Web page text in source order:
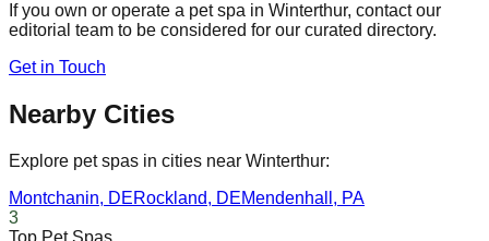
If you own or operate a pet spa in Winterthur, contact our
editorial team to be considered for our curated directory.
Get in Touch
Nearby Cities
Explore pet spas in cities near Winterthur:
Montchanin, DERockland, DEMendenhall , PA
3